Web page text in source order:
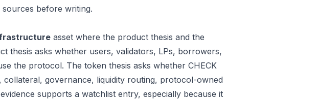
before writing.
asset where the product thesis and the
thesis asks whether users, validators, LPs, borrowers,
the protocol. The token thesis asks whether CHECK
governance, liquidity routing, protocol-owned
supports a watchlist entry, especially because it